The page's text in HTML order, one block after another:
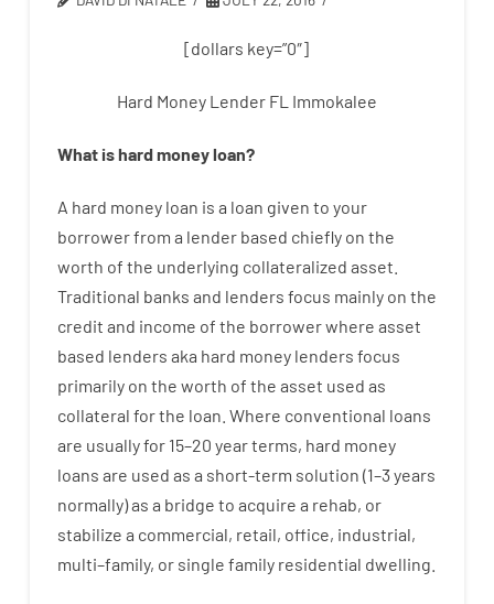
[dollars key=”0″]
Hard Money Lender FL Immokalee
What ishardmoneyloan?
A hard money loan is a loan given to your
borrowerfrom a lender based chiefly on the
worth of the underlying collateralized asset
Traditional banks and lenders focus mainly on the
credit and income of the borrowerwhere asset
based lenders aka hard money lenders focus
primarily on the worth of the asset used as
collateral forthe loan Where conventional loans
are usuallyfor 15–20 yearterms, hard money
loans are used as a short-term solution (1–3years
normally)as a bridge to acquire a rehab, or
stabilize a commercial, retail, office, industrial,
multi–family, or single family residential dwelling